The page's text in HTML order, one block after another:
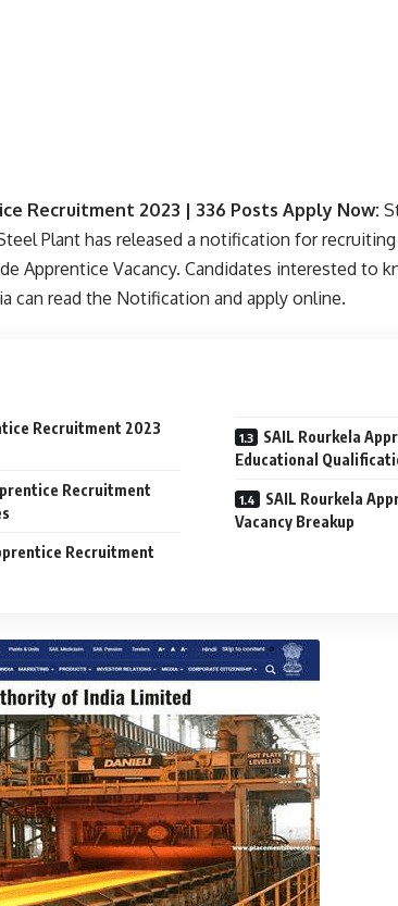
Recruitment 2023 | 336 Posts Apply Now:
Plant has released a notification for recruiting
Apprentice Vacancy. Candidates interested to
can read the Notification and apply online.
Recruitment 2023
Recruitment
Recruitment
SAIL Rourkela
Educational
SAIL Rourkela
Vacancy Breakup